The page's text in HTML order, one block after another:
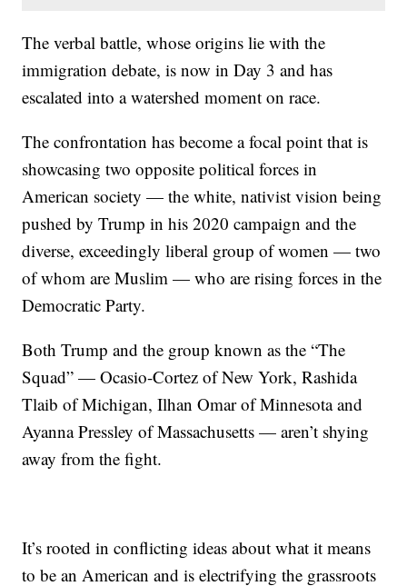
The verbal battle, whose origins lie with the
immigration debate, is now in Day 3 and has
escalated into a watershed moment on race.
The confrontation has become a focal point that is
showcasing two opposite political forces in
American society — the white, nativist vision being
pushed by Trump in his 2020 campaign and the
diverse, exceedingly liberal group of women — two
of whom are Muslim — who are rising forces in the
Democratic Party.
Both Trump and the group known as the “The
Squad” — Ocasio-Cortez of New York, Rashida
Tlaib of Michigan, Ilhan Omar of Minnesota and
Ayanna Pressley of Massachusetts — aren’t shying
away from the fight.
It’s rooted in conflicting ideas about what it means
to be an American and is electrifying the grassroots